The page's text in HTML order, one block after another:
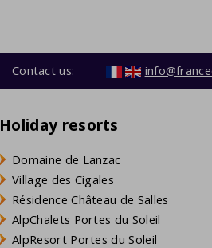
Contact us:
Holiday resorts
Domaine de Lanzac
Village des Cigales
Résidence Château de Salles
AlpChalets Portes du Soleil
AlpResort Portes du Soleil